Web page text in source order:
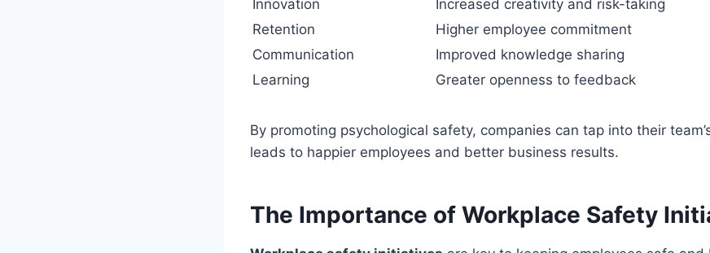
Innovation
Increased creativity and risk-taking
Retention
Higher employee commitment
Communication
Improved knowledge sharing
Learning
Greater openness to feedback
By promoting psychological safety, companies can tap into their
leads to happier employees and better business results.
The Importance of Workplace Safety